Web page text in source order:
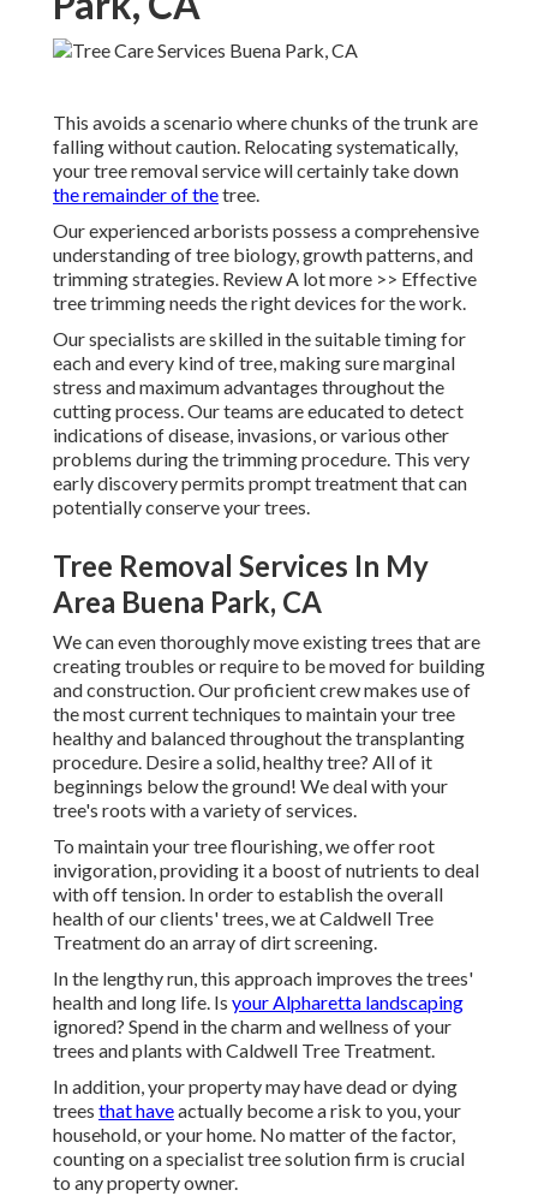
This avoids a scenario where chunks of the trunk are
falling without caution. Relocating systematically,
your tree removal service will certainly take down
the remainder of thetree.
Our experienced arborists possess a comprehensive
understanding of tree biology, growth patterns, and
trimming strategies. Review A lot more >> Effective
tree trimming needs the right devices for the work.
Our specialists are skilled in the suitable timing for
each and every kind of tree, making sure marginal
stress and maximum advantages throughout the
cutting process. Our teams are educated to detect
indications of disease, invasions, or various other
problems during the trimming procedure. This very
early discovery permits prompt treatment that can
potentially conserve your trees.
Tree Removal Services In My
Area Buena Park, CA
We can even thoroughly move existing trees that are
creating troubles or require to be moved for building
and construction. Our proficient crew makes use of
the most current techniques to maintain your tree
healthy and balanced throughout the transplanting
procedure. Desire a solid, healthy tree? All of it
beginnings below the ground! We deal with your
tree's roots with a variety of services.
To maintain your tree flourishing, we offer root
invigoration, providing it a boost of nutrients to deal
with off tension. In order to establish the overall
health of our clients' trees, we at Caldwell Tree
Treatment do an array of dirt screening.
In the lengthy run, this approach improves the trees'
health and long life. Is your Alpharetta landscaping
ignored? Spend in the charm and wellness of your
trees and plants with Caldwell Tree Treatment.
In addition, your property may have dead or dying
trees that haveactually become a risk to you, your
household, or your home. No matter of the factor,
counting on a specialist tree solution firm is crucial
to any property owner.